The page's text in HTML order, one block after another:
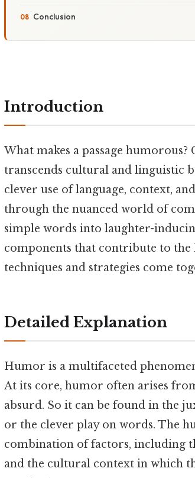
Conclusion
Introduction
What makes a passage
transcends cultural and linguistic
clever use of language, context,
through the nuanced world of
simple words into laughter-
components that contribute to the
techniques and strategies come
Detailed Explanation
Humor is a multifaceted
At its core, humor often arises
absurd. So it can be found in the
or the clever play on words. The
combination of factors, including
and the cultural context in which